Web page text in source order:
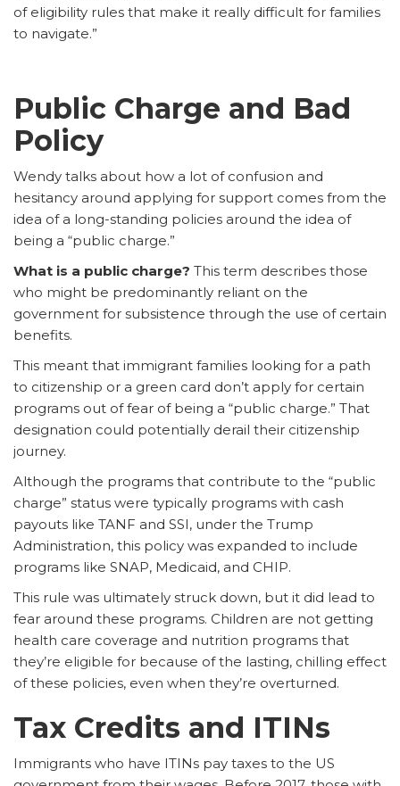
of eligibility rules that make it really difficult for families
to navigate.”
Public Charge and Bad
Policy
Wendy talks about how a lot of confusion and
hesitancy around applying for support comes from the
idea of a long-standing policies around the idea of
being a “public charge.”
What is a public charge? This term describes those
who might be predominantly reliant on the
government for subsistence through the use of certain
benefits.
This meant that immigrant families looking for a path
to citizenship or a green card don’t apply for certain
programs out of fear of being a “public charge.” That
designation could potentially derail their citizenship
journey.
Although the programs that contribute to the “public
charge” status were typically programs with cash
payouts like TANF and SSI, under the Trump
Administration, this policy was expanded to include
programs like SNAP, Medicaid, and CHIP.
This rule was ultimately struck down, but it did lead to
fear around these programs. Children are not getting
health care coverage and nutrition programs that
they’re eligible for because of the lasting, chilling effect
of these policies, even when they’re overturned.
Tax Credits and ITINs
Immigrants who have ITINs pay taxes to the US